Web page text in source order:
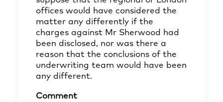
offices would have considered the
matter any differently if the
charges against Mr Sherwood had
been disclosed, nor was there a
reason that the conclusions of the
underwriting team would have been
any different.
Comment